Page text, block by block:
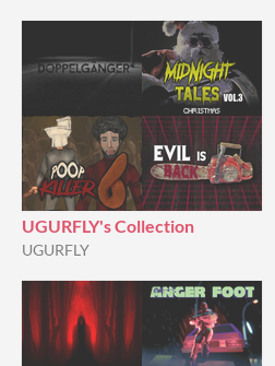
UGURFLY's Collection
UGURFLY